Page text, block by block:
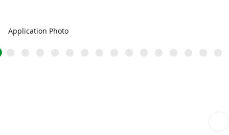
Application Photo